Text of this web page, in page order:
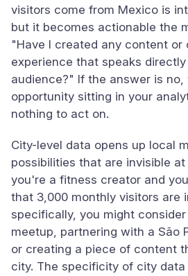
visitors come from Mexico is
but it becomes actionable the
"Have I created any content or
experience that speaks
audience?" If the answer is
opportunity sitting in your
nothing to act on.
City-level data opens up local
possibilities that are invisible
you're a fitness creator and
that 3,000 monthly visitors are
specifically, you might
meetup, partnering with a São
or creating a piece of content
city. The specificity of city